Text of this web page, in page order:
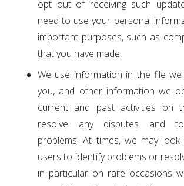
opt out of receiving such
need to use your personal
important purposes, such as
that you have made.
We use information in the file
you, and other information we
current and past activities on
resolve any disputes and
problems. At times, we may look
users to identify problems or
in particular on rare occasions